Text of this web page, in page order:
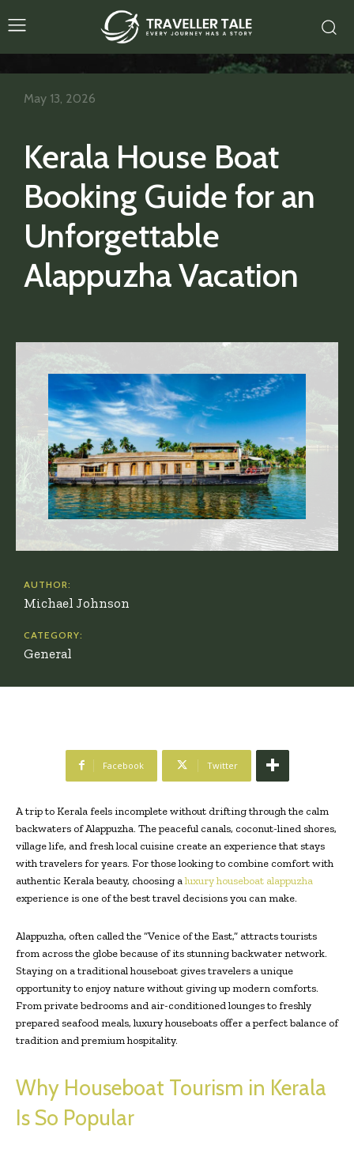
Kerala House Boat
Booking Guide for an
Unforgettable
Alappuzha Vacation
May 13, 2026
AUTHOR:
Michael Johnson
CATEGORY:
General
Facebook Twitter
A trip to Kerala feels incomplete without drifting through the calm
backwaters of Alappuzha. The peaceful canals, coconut-lined shores,
village life, and fresh local cuisine create an experience that stays
with travelers for years. For those looking to combine comfort with
authentic Kerala beauty, choosing aluxury houseboat alappuzha
experience is one of the best travel decisions you can make.
Alappuzha, often called the “Venice of the East,” attracts tourists
from across the globe because of its stunning backwater network.
Staying on a traditional houseboat gives travelers a unique
opportunity to enjoy nature without giving up modern comforts.
From private bedrooms and air-conditioned lounges to freshly
prepared seafood meals, luxury houseboats offer a perfect balance of
tradition and premium hospitality.
Why Houseboat Tourism in Kerala
Is So Popular